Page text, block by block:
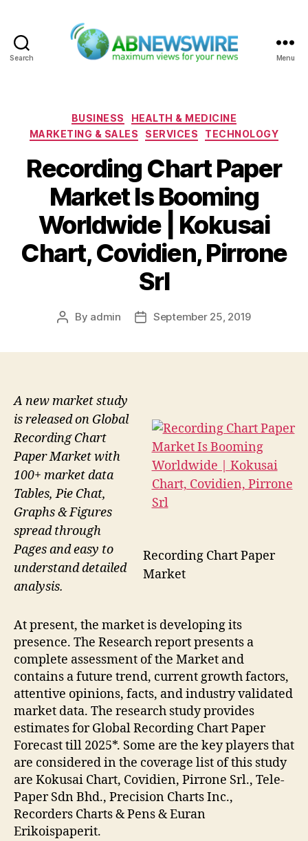
Search Menu
Categories
BUSINESS
HEALTH & MEDICINE
MARKETING & SALES
SERVICES TECHNOLOGY
Recording Chart Paper
Market Is Booming
Worldwide | Kokusai
Chart, Covidien, Pirrone
Srl
Post
By admin
PostSeptember 25, 2019
Recording Chart Paper
Market
A new market study
is released on Global
Recording Chart
Paper Market with
100+ market data
Tables, Pie Chat,
Graphs & Figures
spread through
Pages and easy to
understand detailed
analysis.
At present, the market is developing its
presence. The Research report presents a
complete assessment of the Market and
contains a future trend, current growth factors,
attentive opinions, facts, and industry validated
market data. The research study provides
estimates for Global Recording Chart Paper
Forecast till 2025*. Some are the key players that
are considered in the coverage list of this study
are Kokusai Chart, Covidien, Pirrone Srl., Tele-
Paper Sdn Bhd., Precision Charts Inc.,
Recorders Charts & Pens & Euran
Erikoispaperit.